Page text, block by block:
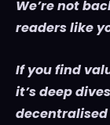
We’re not
readers like
If you find
it’s deep